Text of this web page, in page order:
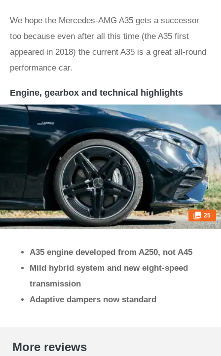
We hope the Mercedes-AMG A35 gets a successor
too because even after all this time (the A35 first
appeared in 2018) the current A35 is a great all-round
performance car.
Engine, gearbox and technical highlights
25
A35 engine developed from A250, not A45
Mild hybrid system and new eight-speed
transmission
Adaptive dampers now standard
More reviews